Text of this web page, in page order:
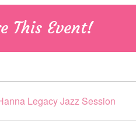
This Event!
Legacy Jazz Session